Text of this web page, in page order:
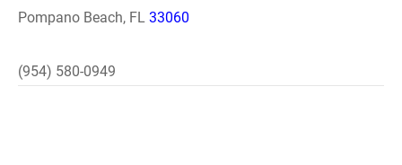
Pompano Beach, FL 33060
(954) 580-0949